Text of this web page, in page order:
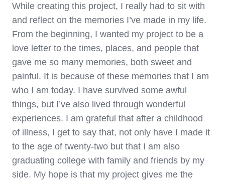
While creating this project, I really had to sit with
and reflect on the memories I’ve made in my life.
From the beginning, I wanted my project to be a
love letter to the times, places, and people that
gave me so many memories, both sweet and
painful. It is because of these memories that I am
who I am today. I have survived some awful
things, but I’ve also lived through wonderful
experiences. I am grateful that after a childhood
of illness, I get to say that, not only have I made it
to the age of twenty-two but that I am also
graduating college with family and friends by my
side. My hope is that my project gives me the